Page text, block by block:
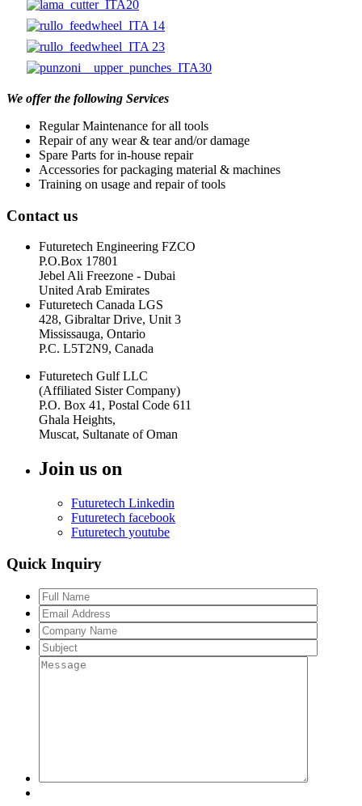
We offer the following Services
Regular Maintenance for all tools
Repair of any wear & tear and/or damage
Spare Parts for in-house repair
Accessories for packaging material & machines
Training on usage and repair of tools
Contact us
Futuretech Engineering FZCO
P.O.Box 17801
Jebel Ali Freezone - Dubai
United Arab Emirates
Futuretech Canada LGS
428, Gibraltar Drive, Unit 3
Mississauga, Ontario
P.C. L5T2N9, Canada
Futuretech Gulf LLC
(Affiliated Sister Company)
P.O. Box 41, Postal Code 611
Ghala Heights,
Muscat, Sultanate of Oman
Join us on
Futuretech Linkedin
Futuretech facebook
Futuretech youtube
Quick Inquiry